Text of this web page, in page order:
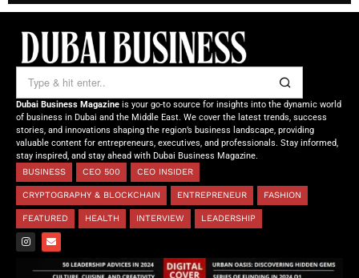
Dubai Business Magazine is your go-to source for insights into the dynamic world
of business in Dubai and the Middle East. We cover the latest trends, success
stories, and innovations shaping the region’s business landscape, providing
valuable content for entrepreneurs, executives, and professionals. Stay informed,
stay inspired, and stay ahead with Dubai Business Magazine.
BUSINESS
CEO 500 CEO INSIDER
CRYPTOGRAPHY & BLOCKCHAIN ENTREPRENEUR FASHION
FEATURED HEALTH INTERVIEW LEADERSHIP